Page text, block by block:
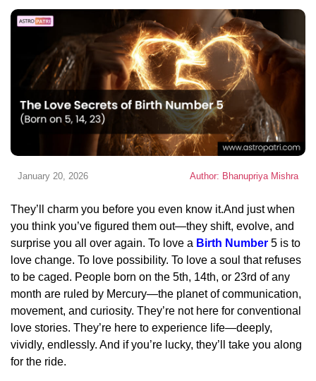
January 20, 2026 Author: Bhanupriya Mishra
They’ll charm you before you even know it.And just when
you think you’ve figured them out—they shift, evolve, and
surprise you all over again. To love a Birth Number 5 is to
love change. To love possibility. To love a soul that refuses
to be caged. People born on the 5th, 14th, or 23rd of any
month are ruled by Mercury—the planet of communication,
movement, and curiosity. They’re not here for conventional
love stories. They’re here to experience life—deeply,
vividly, endlessly. And if you’re lucky, they’ll take you along
for the ride.